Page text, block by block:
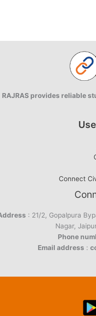
RAJRAS provides reliable
Connect
: 21/2, Gopalpura
Nagar,
Phone
Email address :